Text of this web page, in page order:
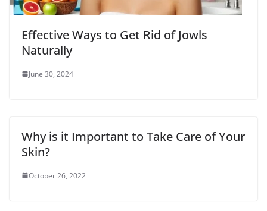
Effective Ways to Get Rid of Jowls
Naturally
June 30, 2024
Why is it Important to Take Care of Your
Skin?
October 26, 2022